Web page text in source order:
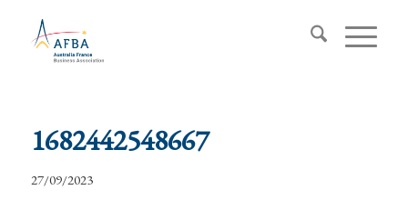
1682442548667
27/09/2023